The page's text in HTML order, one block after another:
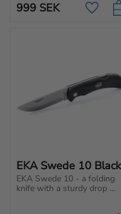
lock and a comfortable
Proflex™ handle. Always
999 SEK Add
EKA Swede 10 Black
EKA Swede 10 - a folding
knife with a sturdy drop